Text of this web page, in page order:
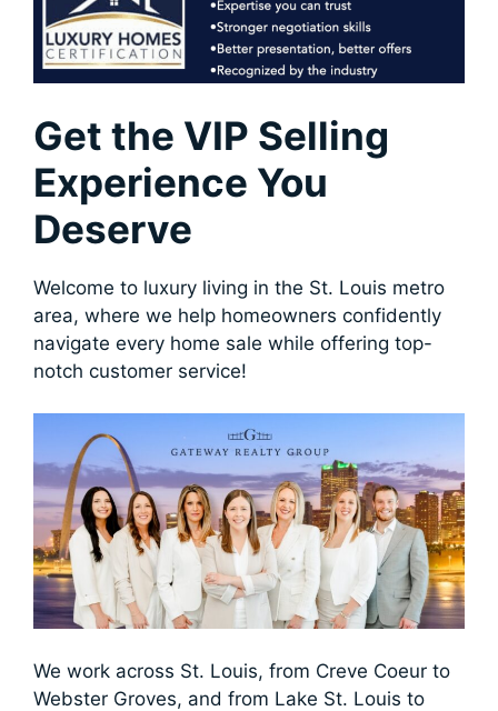
Get the VIP Selling
Experience You
Deserve
Welcome to luxury living in the St. Louis metro
area, where we help homeowners confidently
navigate every home sale while offering top-
notch customer service!
We work across St. Louis, from Creve Coeur to
Webster Groves, and from Lake St. Louis to